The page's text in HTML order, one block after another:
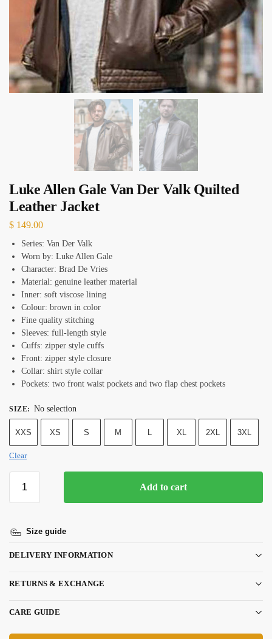
Luke Allen Gale Van Der Valk Quilted
Leather Jacket
$ 149.00
Series: Van Der Valk
Worn by: Luke Allen Gale
Character: Brad De Vries
Material: genuine leather material
Inner: soft viscose lining
Colour: brown in color
Fine quality stitching
Sleeves: full-length style
Cuffs: zipper style cuffs
Front: zipper style closure
Collar: shirt style collar
Pockets: two front waist pockets and two flap chest pockets
SIZE: No selection
XXS XS S M L XL 2XL 3XL
Clear
Add to cart
Size guide
DELIVERY INFORMATION
RETURNS & EXCHANGE
CARE GUIDE